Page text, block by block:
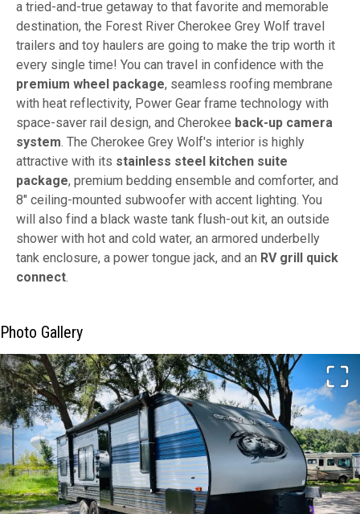
a tried-and-true getaway to that favorite and memorable
destination, the Forest River Cherokee Grey Wolf travel
trailers and toy haulers are going to make the trip worth it
every single time! You can travel in confidence with the
premium wheel package, seamless roofing membrane
with heat reflectivity, Power Gear frame technology with
space-saver rail design, and Cherokee back-up camera
system. The Cherokee Grey Wolf's interior is highly
attractive with its stainless steel kitchen suite
package, premium bedding ensemble and comforter, and
8" ceiling-mounted subwoofer with accent lighting. You
will also find a black waste tank flush-out kit, an outside
shower with hot and cold water, an armored underbelly
tank enclosure, a power tongue jack, and an RV grill quick
connect.
Photo Gallery